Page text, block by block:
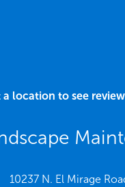
a location to see
10237 N. El Mirage